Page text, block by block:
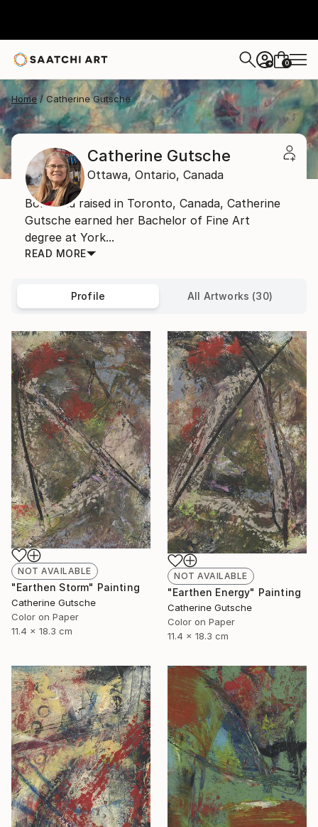
+ 0
Home Catherine Gutsche
Catherine Gutsche
Ottawa, Ontario, Canada
Born and raised in Toronto, Canada, Catherine
Gutsche earned her Bachelor of Fine Art
degree at York...
READ MORE
Profile All Artworks (30)
NOT AVAILABLE
"Earthen Storm" Painting
Catherine Gutsche
Color on Paper
11.4 x 18.3 cm
NOT AVAILABLE
"Earthen Energy" Painting
Catherine Gutsche
Color on Paper
11.4 x 18.3 cm